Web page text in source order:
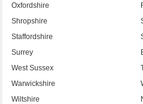
Oxfordshire
Shropshire
Staffordshire
Surrey
West Sussex
Warwickshire
Wiltshire